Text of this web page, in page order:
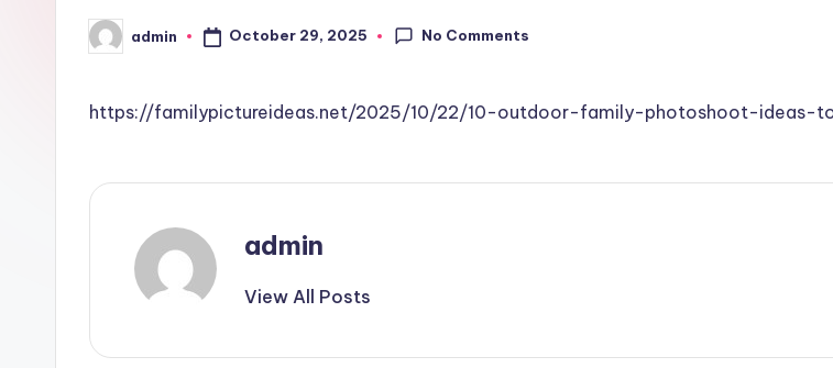
Posted
by
admin October 29, 2025 No Comments
https://familypictureideas.net/2025/10/22/10-outdoor-family-photoshoot-ideas-
admin
View All Posts